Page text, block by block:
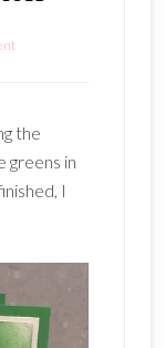
the
greens in
I